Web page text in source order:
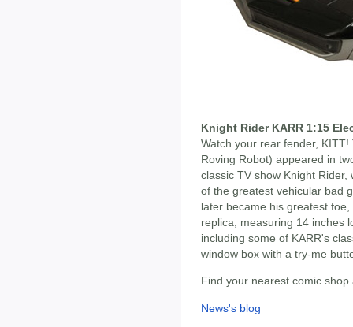
Knight Rider KARR 1:15
Watch your rear fender,
Roving Robot) appeared in
classic TV show Knight
of the greatest vehicular bad
later became his greatest
replica, measuring 14 inches
including some of KARR's
window box with a try-me
Find your nearest comic
News's blog